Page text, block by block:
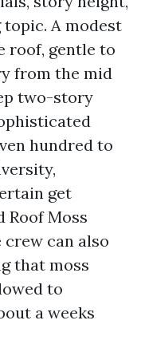
A modest
roof, gentle to
from the mid
two-story
hundred to
get
Roof Moss
crew can also
that moss
to
a weeks